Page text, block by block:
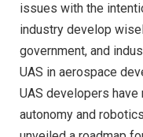
issues with the
industry develop
government, and
UAS in aerospace
UAS developers have
autonomy and